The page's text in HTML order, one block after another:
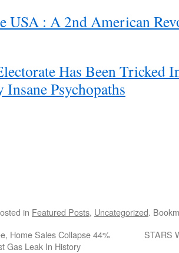
USA : A 2nd American
Has Been Tricked
Psychopaths
in Featured Posts, Uncategorized.
Home Sales Collapse 44%
Gas Leak In History
STARS